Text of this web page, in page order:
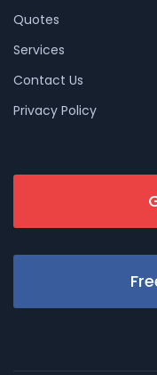
Quotes
Services
Contact Us
Privacy Policy